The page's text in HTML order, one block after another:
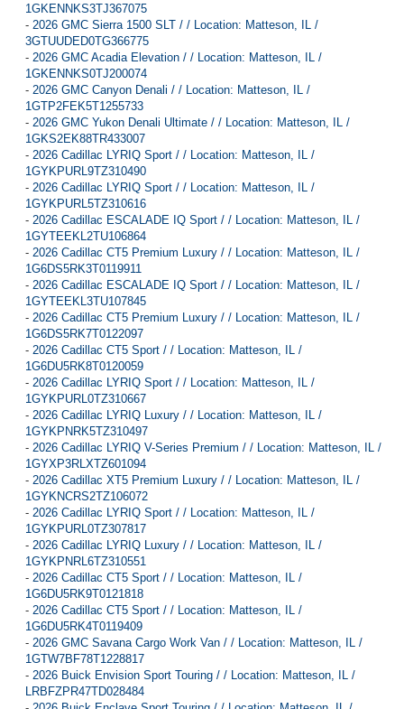
1GKENNKS3TJ367075
- 2026 GMC Sierra 1500 SLT / / Location: Matteson, IL /
3GTUUDED0TG366775
- 2026 GMC Acadia Elevation / / Location: Matteson, IL /
1GKENNKS0TJ200074
- 2026 GMC Canyon Denali / / Location: Matteson, IL /
1GTP2FEK5T1255733
- 2026 GMC Yukon Denali Ultimate / / Location: Matteson, IL /
1GKS2EK88TR433007
- 2026 Cadillac LYRIQ Sport / / Location: Matteson, IL /
1GYKPURL9TZ310490
- 2026 Cadillac LYRIQ Sport / / Location: Matteson, IL /
1GYKPURL5TZ310616
- 2026 Cadillac ESCALADE IQ Sport / / Location: Matteson, IL /
1GYTEEKL2TU106864
- 2026 Cadillac CT5 Premium Luxury / / Location: Matteson, IL /
1G6DS5RK3T0119911
- 2026 Cadillac ESCALADE IQ Sport / / Location: Matteson, IL /
1GYTEEKL3TU107845
- 2026 Cadillac CT5 Premium Luxury / / Location: Matteson, IL /
1G6DS5RK7T0122097
- 2026 Cadillac CT5 Sport / / Location: Matteson, IL /
1G6DU5RK8T0120059
- 2026 Cadillac LYRIQ Sport / / Location: Matteson, IL /
1GYKPURL0TZ310667
- 2026 Cadillac LYRIQ Luxury / / Location: Matteson, IL /
1GYKPNRK5TZ310497
- 2026 Cadillac LYRIQ V-Series Premium / / Location: Matteson, IL /
1GYXP3RLXTZ601094
- 2026 Cadillac XT5 Premium Luxury / / Location: Matteson, IL /
1GYKNCRS2TZ106072
- 2026 Cadillac LYRIQ Sport / / Location: Matteson, IL /
1GYKPURL0TZ307817
- 2026 Cadillac LYRIQ Luxury / / Location: Matteson, IL /
1GYKPNRL6TZ310551
- 2026 Cadillac CT5 Sport / / Location: Matteson, IL /
1G6DU5RK9T0121818
- 2026 Cadillac CT5 Sport / / Location: Matteson, IL /
1G6DU5RK4T0119409
- 2026 GMC Savana Cargo Work Van / / Location: Matteson, IL /
1GTW7BF78T1228817
- 2026 Buick Envision Sport Touring / / Location: Matteson, IL /
LRBFZPR47TD028484